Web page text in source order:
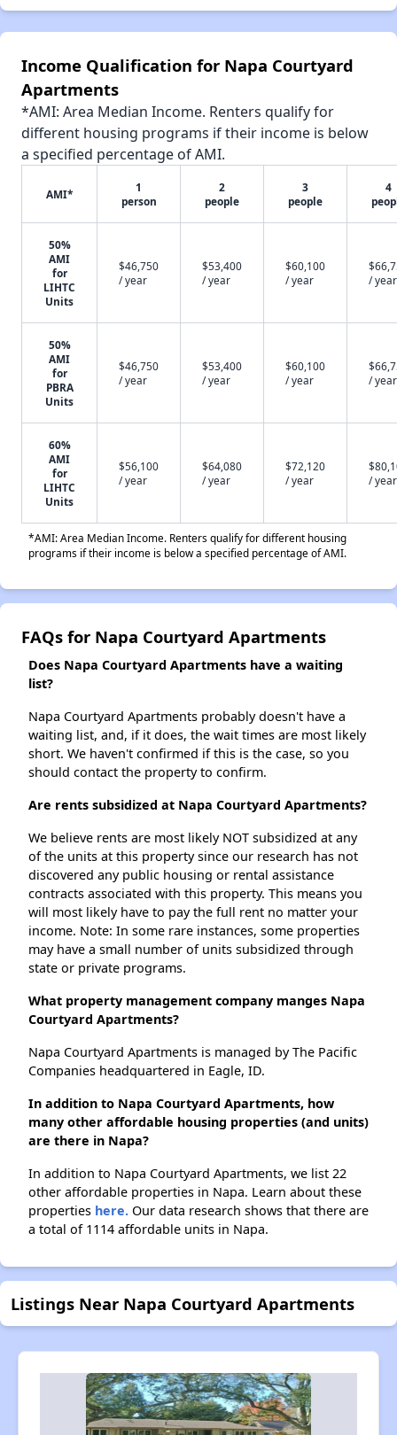
Income Qualification for Napa Courtyard
Apartments
*AMI: Area Median Income. Renters qualify for
different housing programs if their income is below
a specified percentage of AMI.
AMI*
1
person
2
people
3
people
4
50%
AMI
for
LIHTC
Units
$46,750
/ year
$53,400
/ year
$60,100
/ year
/ year
50%
AMI
for
PBRA
Units
$46,750
/ year
$53,400
/ year
$60,100
/ year
/ year
60%
AMI
for
LIHTC
Units
$56,100
/ year
$64,080
/ year
$72,120
/ year
/ year
*AMI: Area Median Income. Renters qualify for different housing
programs if their income is below a specified percentage of AMI.
FAQs for Napa Courtyard Apartments
Does Napa Courtyard Apartments have a waiting
list?
Napa Courtyard Apartments probably doesn't have a
waiting list, and, if it does, the wait times are most likely
short. We haven't confirmed if this is the case, so you
should contact the property to confirm.
Are rents subsidized at Napa Courtyard Apartments?
We believe rents are most likely NOT subsidized at any
of the units at this property since our research has not
discovered any public housing or rental assistance
contracts associated with this property. This means you
will most likely have to pay the full rent no matter your
income. Note: In some rare instances, some properties
may have a small number of units subsidized through
state or private programs.
What property management company manges Napa
Courtyard Apartments?
Napa Courtyard Apartments is managed by The Pacific
Companies headquartered in Eagle, ID.
In addition to Napa Courtyard Apartments, how
many other affordable housing properties (and units)
are there in Napa?
In addition to Napa Courtyard Apartments, we list 22
other affordable properties in Napa. Learn about these
properties here. Our data research shows that there are
a total of 1114 affordable units in Napa.
Listings Near Napa Courtyard Apartments